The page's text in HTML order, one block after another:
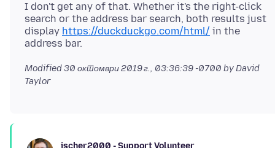
I don't get any of that. Whether it's the right-click
search or the address bar search, both results just
display https://duckduckgo.com/html/ in the
Modified30 октомври 2019 г., 03:36:39 -0700 by David
Taylor